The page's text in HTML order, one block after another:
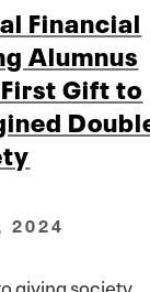
Financial
Alumnus
Gift to
2024
giving society